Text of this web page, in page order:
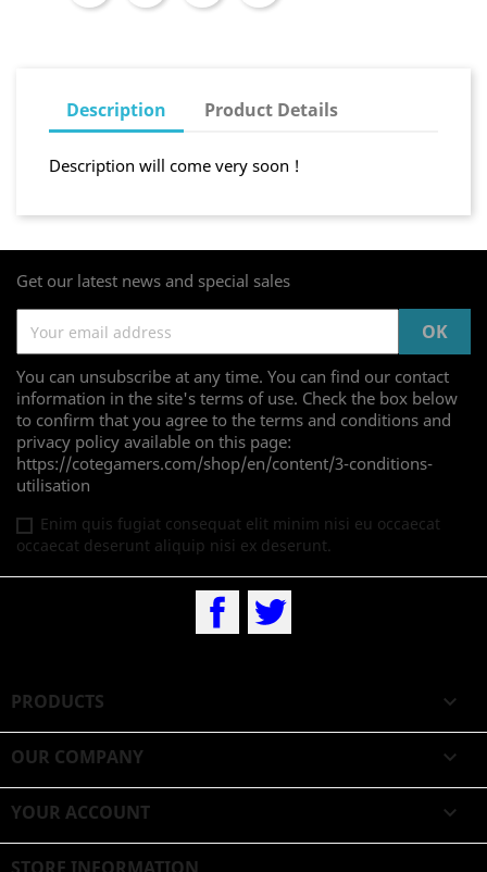
Description Product Details
Description will come very soon !
Get our latest news and special sales
You can unsubscribe at any time. You can find our contact
information in the site's terms of use. Check the box below
to confirm that you agree to the terms and conditions and
privacy policy available on this page:
https://cotegamers.com/shop/en/content/3-conditions-
utilisation
Enim quis fugiat consequat elit minim nisi eu occaecat
occaecat deserunt aliquip nisi ex deserunt.
Facebook
PRODUCTS 
OUR COMPANY 
YOUR ACCOUNT 